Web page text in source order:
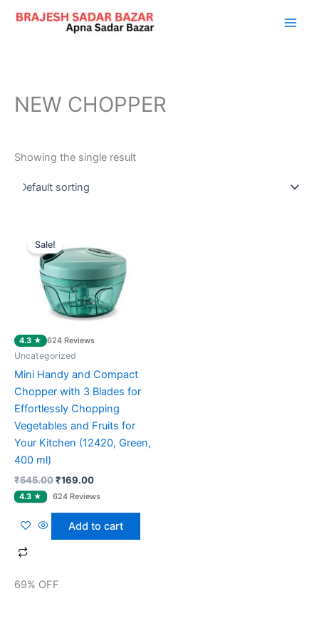
NEW CHOPPER
Showing the single result
4.3 ★ 624 Reviews
Sale!
Uncategorized
Mini Handy and Compact
Chopper with 3 Blades for
Effortlessly Chopping
Vegetables and Fruits for
Your Kitchen (12420, Green,
400 ml)
₹545.00
was:
₹545.00.
₹169.00
is:
₹169.00.
Add to cart
69% OFF